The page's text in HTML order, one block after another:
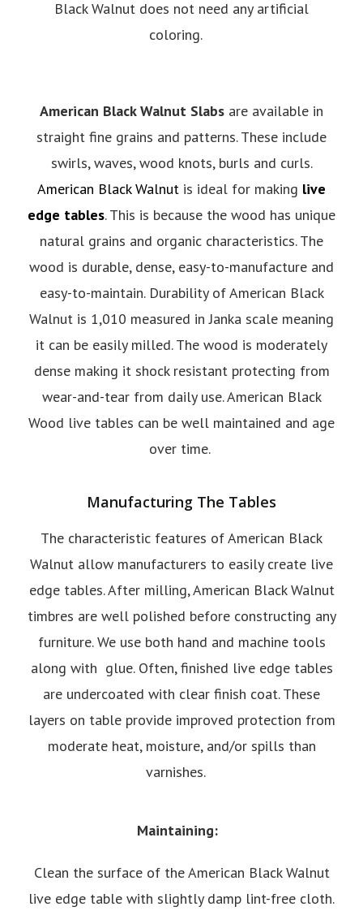
Black Walnut does not need any artificial
coloring.
American Black Walnut Slabs are available in
straight fine grains and patterns. These include
swirls, waves, wood knots, burls and curls.
American Black Walnut is ideal for making live
edge tables. This is because the wood has unique
natural grains and organic characteristics. The
wood is durable, dense, easy-to-manufacture and
easy-to-maintain. Durability of American Black
Walnut is 1,010 measured in Janka scale meaning
it can be easily milled. The wood is moderately
dense making it shock resistant protecting from
wear-and-tear from daily use. American Black
Wood live tables can be well maintained and age
over time.
Manufacturing The Tables
The characteristic features of American Black
Walnut allow manufacturers to easily create live
edge tables. After milling, American Black Walnut
timbres are well polished before constructing any
furniture. We use both hand and machine tools
along with glue. Often, finished live edge tables
are undercoated with clear finish coat. These
layers on table provide improved protection from
moderate heat, moisture, and/or spills than
varnishes.
Maintaining:
Clean the surface of the American Black Walnut
live edge table with slightly damp lint-free cloth.